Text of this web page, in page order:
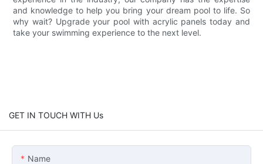
and knowledge to help you bring your dream pool to life. So
why wait? Upgrade your pool with acrylic panels today and
take your swimming experience to the next level.
GET IN TOUCH WITH Us
Name